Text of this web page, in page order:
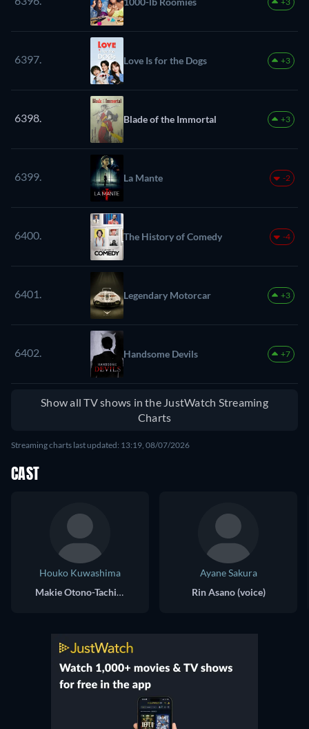
6397. Love Is for the Dogs +3
6398. Blade of the Immortal +3
6399. La Mante -2
6400. The History of Comedy -4
6401. Legendary Motorcar +3
6402. Handsome Devils +7
Show all TV shows in the JustWatch Streaming
Charts
Streaming charts last updated: 13:19, 08/07/2026
CAST
Houko Kuwashima
Makie Otono-Tachibana (voice)
Ayane Sakura
Rin Asano (voice)